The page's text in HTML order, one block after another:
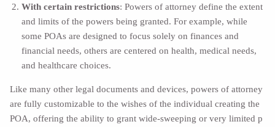
With certain restrictions: Powers of attorney define the extent
and limits of the powers being granted. For example, while
some POAs are designed to focus solely on finances and
financial needs, others are centered on health, medical needs,
and healthcare choices.
Like many other legal documents and devices, powers of attorney
are fully customizable to the wishes of the individual creating the
POA, offering the ability to grant wide-sweeping or very limited p